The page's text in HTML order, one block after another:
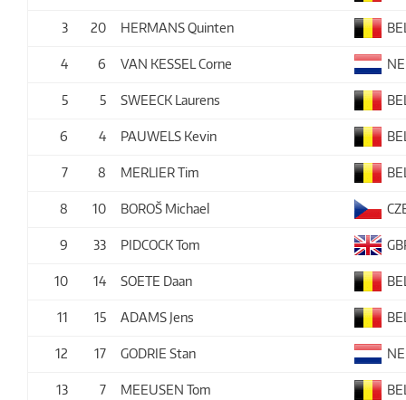
3 20 HERMANS Quinten
4 6 VAN KESSEL Corne
5 5 SWEECK Laurens
6 4 PAUWELS Kevin
7 8 MERLIER Tim
8 10 BOROŠ Michael
9 33 PIDCOCK Tom
10 14 SOETE Daan
11 15 ADAMS Jens
12 17 GODRIE Stan
13 7 MEEUSEN Tom